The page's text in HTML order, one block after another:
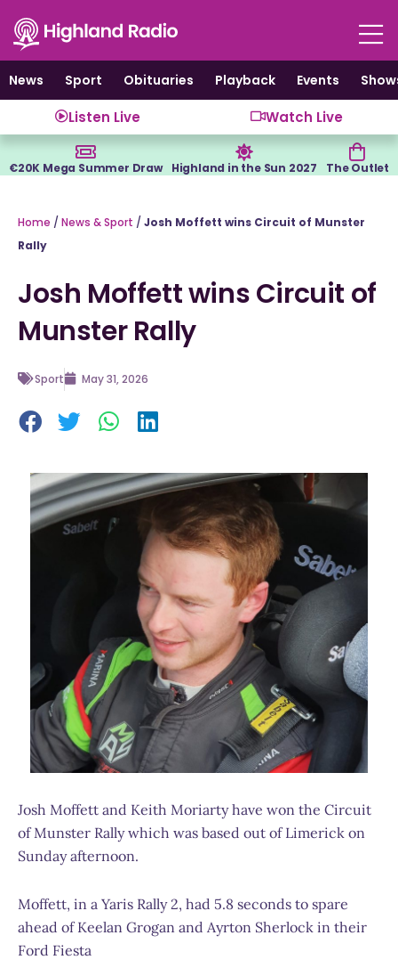
content
News
Sport Obituaries Playback Events
Listen Live Watch Live
€20K Mega Summer Draw Highland in the Sun 2027 The Outlet
Home / News & Sport / Josh Moffett wins Circuit of Munster
Rally
Josh Moffett wins Circuit of
Munster Rally
Sport May 31, 2026
Josh Moffett and Keith Moriarty have won the Circuit
of Munster Rally which was based out of Limerick on
Sunday afternoon.
Moffett, in a Yaris Rally 2, had 5.8 seconds to spare
ahead of Keelan Grogan and Ayrton Sherlock in their
Ford Fiesta